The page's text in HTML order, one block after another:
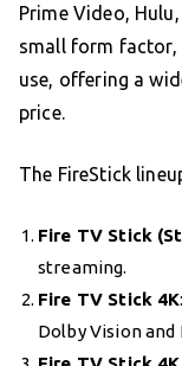
Prime Video,
small form factor,
use, offering a
price.
The FireStick
Fire TV Stick
streaming.
Fire TV Stick 4K
Dolby Vision and